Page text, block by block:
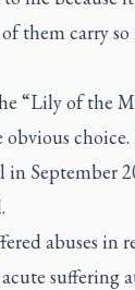
them carry
“Lily of the
choice.
in September
abuses in
suffering